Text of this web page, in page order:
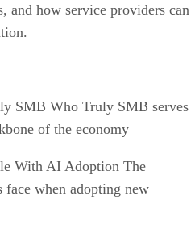
and how service providers can
SMB Who Truly SMB serves
of the economy
With AI Adoption The
face when adopting new